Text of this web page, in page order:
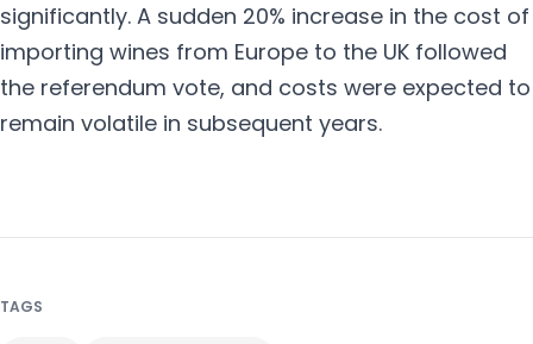
significantly. A sudden 20% increase in the cost of
importing wines from Europe to the UK followed
the referendum vote, and costs were expected to
remain volatile in subsequent years.
TAGS